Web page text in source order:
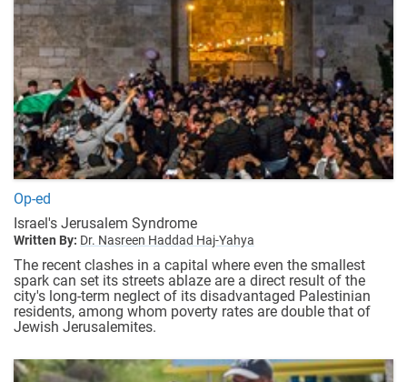
Op-ed
Israel's Jerusalem Syndrome
Written By: Dr. Nasreen Haddad Haj-Yahya
The recent clashes in a capital where even the smallest
spark can set its streets ablaze are a direct result of the
city's long-term neglect of its disadvantaged Palestinian
residents, among whom poverty rates are double that of
Jewish Jerusalemites.